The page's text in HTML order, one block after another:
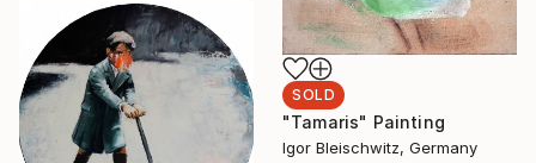
SOLD
"Tamaris" Painting
Igor Bleischwitz, Germany